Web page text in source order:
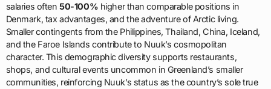
salaries often50-100% higher than comparable positions in
Denmark, tax advantages, and the adventure of Arctic living.
Smaller contingents from the Philippines, Thailand, China, Iceland,
and the Faroe Islands contribute to Nuuk’s cosmopolitan
character. This demographic diversity supports restaurants,
shops, and cultural events uncommon in Greenland’s smaller
communities, reinforcing Nuuk’s status as the country’s sole true